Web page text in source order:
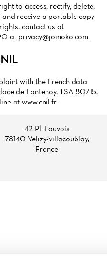
to access, rectify, delete,
receive a portable copy
contact us at
at privacy@joinoko.com
with the French data
de Fontenoy, TSA 80715,
at www.cnil.fr.
42 Pl. Louvois
78140 Velizy-villacoublay,
France